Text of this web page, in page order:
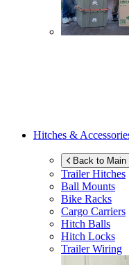
Hitches &
Back to Main
Trailer Hitches
Ball Mounts
Bike Racks
Cargo Carriers
Hitch Balls
Hitch Locks
Trailer Wiring